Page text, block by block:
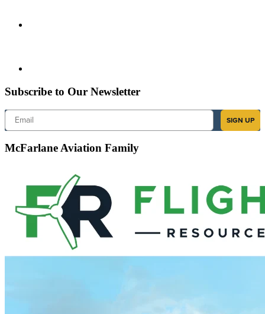
Subscribe to Our Newsletter
Email
SIGN UP
McFarlane Aviation Family